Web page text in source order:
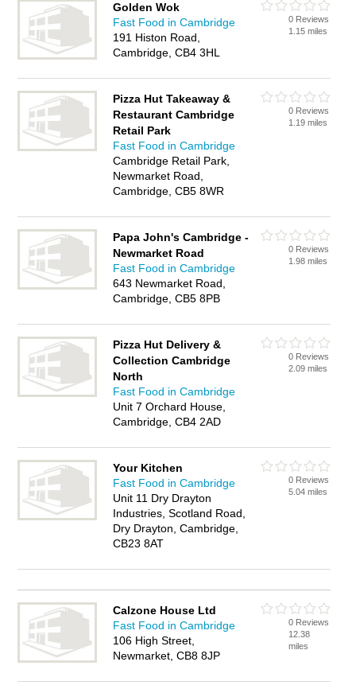
Golden Wok
Fast Food in Cambridge
191 Histon Road,
Cambridge, CB4 3HL
0 Reviews
1.15 miles
Pizza Hut Takeaway &
Restaurant Cambridge
Retail Park
Fast Food in Cambridge
Cambridge Retail Park,
Newmarket Road,
Cambridge, CB5 8WR
0 Reviews
1.19 miles
Papa John's Cambridge -
Newmarket Road
Fast Food in Cambridge
643 Newmarket Road,
Cambridge, CB5 8PB
0 Reviews
1.98 miles
Pizza Hut Delivery &
Collection Cambridge
North
Fast Food in Cambridge
Unit 7 Orchard House,
Cambridge, CB4 2AD
0 Reviews
2.09 miles
Your Kitchen
Fast Food in Cambridge
Unit 11 Dry Drayton
Industries, Scotland Road,
Dry Drayton, Cambridge,
CB23 8AT
0 Reviews
5.04 miles
Calzone House Ltd
Fast Food in Cambridge
106 High Street,
Newmarket, CB8 8JP
0 Reviews
12.38
miles